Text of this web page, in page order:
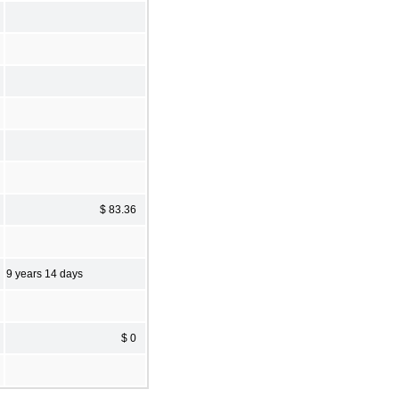
$ 83.36
9 years 14 days
$ 0